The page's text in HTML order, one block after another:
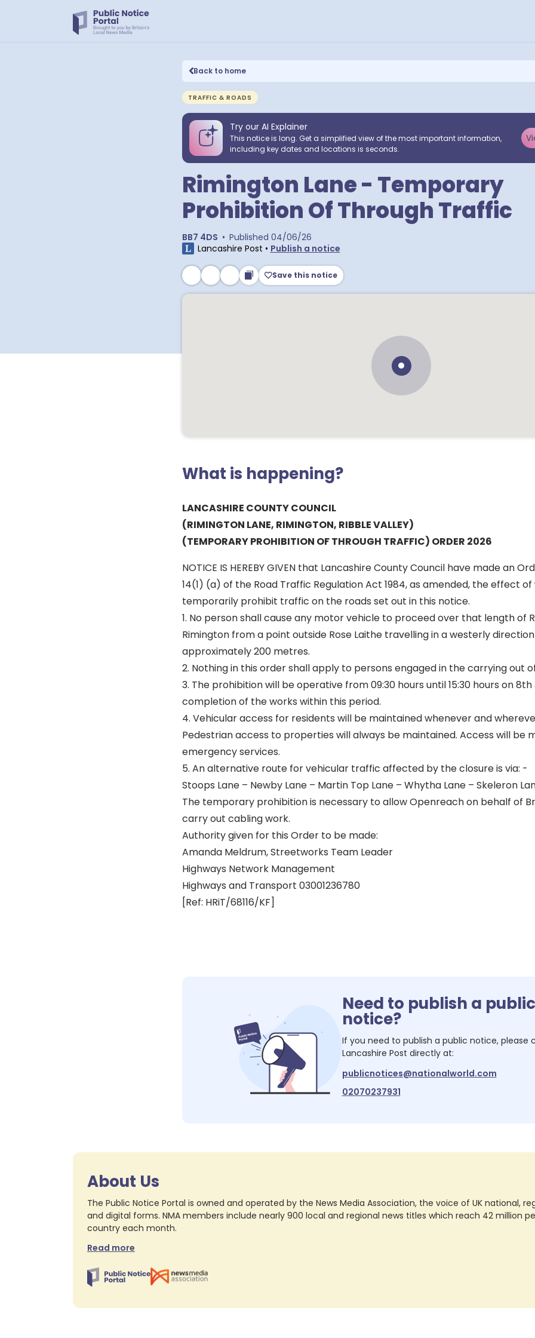
Back to home
TRAFFIC & ROADS
Try our AI Explainer
This notice is long. Get a simplified view of the most important information,
including key dates and locations is seconds.
Rimington Lane - Temporary
Prohibition Of Through Traffic
BB7 4DS • Published 04/06/26
Lancashire Post • Publish a notice
Save this notice
What is happening?
LANCASHIRE COUNTY COUNCIL
(RIMINGTON LANE, RIMINGTON, RIBBLE VALLEY)
(TEMPORARY PROHIBITION OF THROUGH TRAFFIC) ORDER 2026
NOTICE IS HEREBY GIVEN that Lancashire County Council have made an
14(1) (a) of the Road Traffic Regulation Act 1984, as amended, the effect
temporarily prohibit traffic on the roads set out in this notice.
1. No person shall cause any motor vehicle to proceed over that length of
Rimington from a point outside Rose Laithe travelling in a westerly
approximately 200 metres.
2. Nothing in this order shall apply to persons engaged in the carrying out
3. The prohibition will be operative from 09:30 hours until 15:30 hours on
completion of the works within this period.
4. Vehicular access for residents will be maintained whenever and
Pedestrian access to properties will always be maintained. Access will be
emergency services.
5. An alternative route for vehicular traffic affected by the closure is via: -
Stoops Lane – Newby Lane – Martin Top Lane – Whytha Lane – Skeleron
The temporary prohibition is necessary to allow Openreach on behalf of
carry out cabling work.
Authority given for this Order to be made:
Amanda Meldrum, Streetworks Team Leader
Highways Network Management
Highways and Transport 03001236780
[Ref: HRiT/68116/KF]
Need to publish a public
notice?
If you need to publish a public notice, please
Lancashire Post directly at:
publicnotices@nationalworld.com
02070237931
About Us
The Public Notice Portal is owned and operated by the News Media Association, the voice of UK national,
and digital forms. NMA members include nearly 900 local and regional news titles which reach 42 million
country each month.
Read more